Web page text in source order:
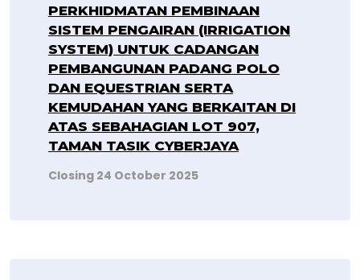
PERKHIDMATAN PEMBINAAN
SISTEM PENGAIRAN (IRRIGATION
SYSTEM) UNTUK CADANGAN
PEMBANGUNAN PADANG POLO
DAN EQUESTRIAN SERTA
KEMUDAHAN YANG BERKAITAN DI
ATAS SEBAHAGIAN LOT 907,
TAMAN TASIK CYBERJAYA
Closing 24 October 2025